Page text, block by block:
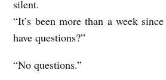
n
silent.
“It’s been more than a week
have questions?”
“No questions.”